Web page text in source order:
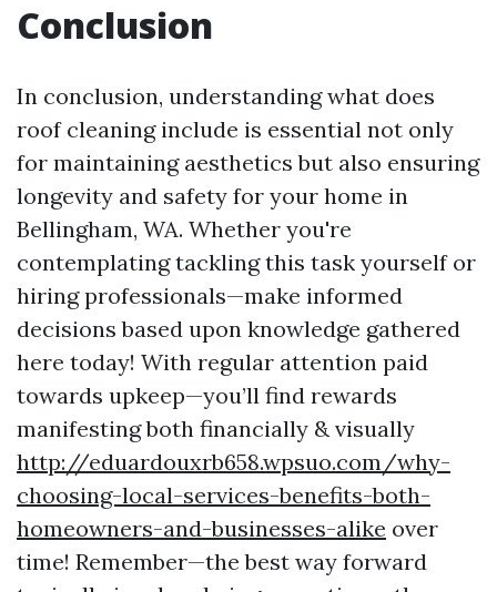
Conclusion
In conclusion, understanding what does
roof cleaning include is essential not only
for maintaining aesthetics but also ensuring
longevity and safety for your home in
Bellingham, WA. Whether you're
contemplating tackling this task yourself or
hiring professionals—make informed
decisions based upon knowledge gathered
here today! With regular attention paid
towards upkeep—you’ll find rewards
manifesting both financially & visually
http://eduardouxrb658.wpsuo.com/why-
choosing-local-services-benefits-both-
homeowners-and-businesses-alike over
time! Remember—the best way forward